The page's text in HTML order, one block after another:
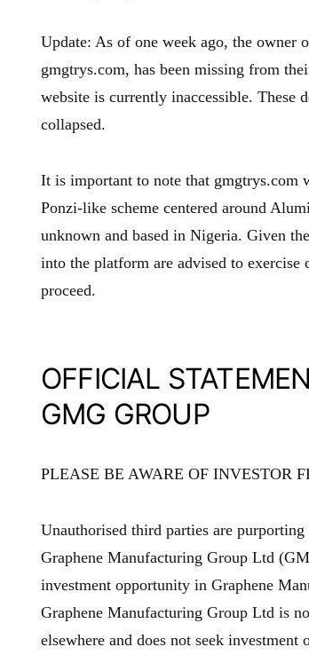
Update: As of one week ago, the owner
gmgtrys.com, has been missing from
website is currently inaccessible. These
collapsed.
It is important to note that gmgtrys.com
Ponzi-like scheme centered around
unknown and based in Nigeria. Given
into the platform are advised to exercise
proceed.
OFFICIAL
GMG GROUP
PLEASE BE AWARE OF INVESTOR
Unauthorised third parties are
Graphene Manufacturing Group Ltd
investment opportunity in Graphene
Graphene Manufacturing Group Ltd is
elsewhere and does not seek